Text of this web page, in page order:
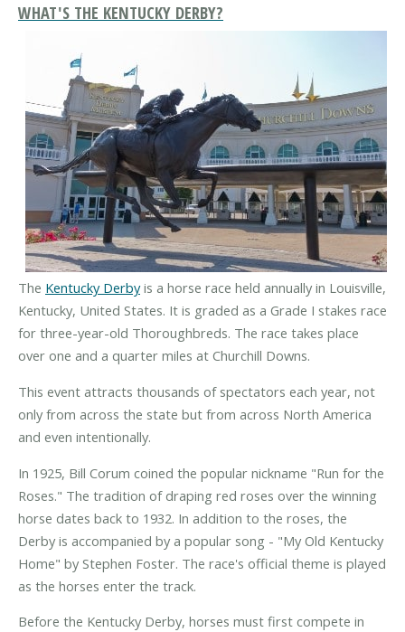
WHAT'S THE KENTUCKY DERBY?
The Kentucky Derbyis a horse race held annually in Louisville,
Kentucky, United States. It is graded as a Grade I stakes race
for three-year-old Thoroughbreds. The race takes place
over one and a quarter miles at Churchill Downs.
This event attracts thousands of spectators each year, not
only from across the state but from across North America
and even intentionally.
In 1925, Bill Corum coined the popular nickname "Run for the
Roses." The tradition of draping red roses over the winning
horse dates back to 1932. In addition to the roses, the
Derby is accompanied by a popular song - "My Old Kentucky
Home" by Stephen Foster. The race's official theme is played
as the horses enter the track.
Before the Kentucky Derby, horses must first compete in